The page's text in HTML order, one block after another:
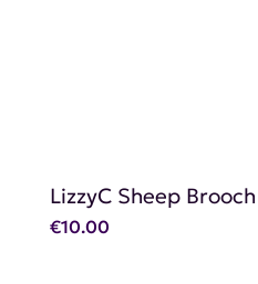
LizzyC Sheep Brooch
€10.00